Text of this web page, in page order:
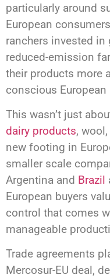
particularly around
European
ranchers invested
reduced-emission
their products more
conscious European
This wasn’t just
dairy products,
new footing in
smaller scale
Argentina and Brazil
European buyers
control that comes
manageable
Trade agreements
Mercosur-EU deal,